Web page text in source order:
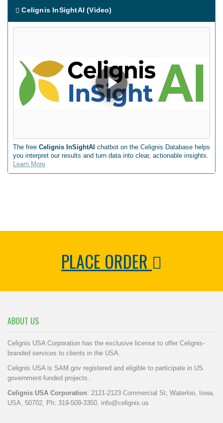
Celignis InSightAI (Video)
The free Celignis InSightAI chatbot on the Celignis Database helps
you interpret our results and turn data into clear, actionable insights.
Learn More
PLACE ORDER
ABOUT US
Celignis USA Corporation has the exclusive license to offer Celignis-
branded services to clients in the USA.
Celignis USA is SAM.gov registered and eligible to participate in US
government-funded projects.
Celignis USA Corporation: 2121-2123 Commercial St, Waterloo, Iowa,
USA, 50702, Ph: 319-509-3350, info@celignis.us